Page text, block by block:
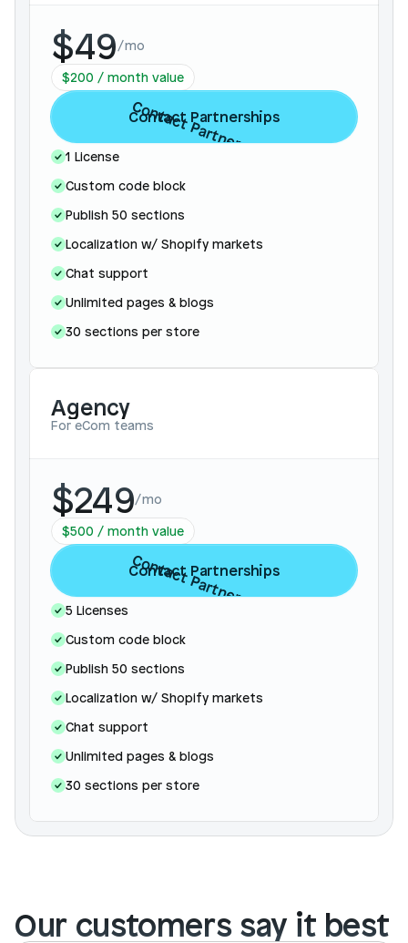
$49/mo
$200 / month value
Contact Partnerships
Contact Partnerships
1 License
Custom code block
Publish 50 sections
Localization w/ Shopify markets
Chat support
Unlimited pages & blogs
30 sections per store
Agency
For eCom teams
$249/mo
$500 / month value
Contact Partnerships
Contact Partnerships
5 Licenses
Custom code block
Publish 50 sections
Localization w/ Shopify markets
Chat support
Unlimited pages & blogs
30 sections per store
Our customers say it best